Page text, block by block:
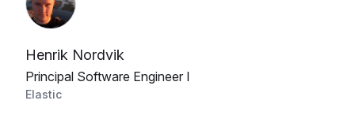
Henrik Nordvik
Principal Software Engineer I
Elastic